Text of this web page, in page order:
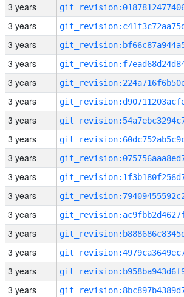
3 years
3 years
3 years
3 years
3 years
3 years
3 years
3 years
3 years
3 years
3 years
3 years
3 years
3 years
3 years
3 years